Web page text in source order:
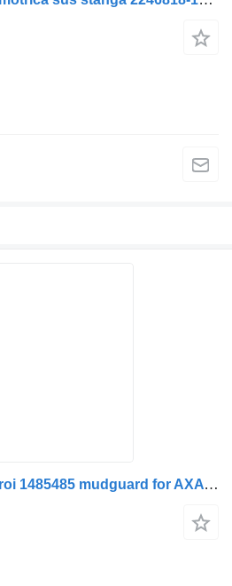
Scania Apărător de noroi 1485485 mudguard for AXA față-spate dreapta Scania (coduri , 1408465, 1335391) truck